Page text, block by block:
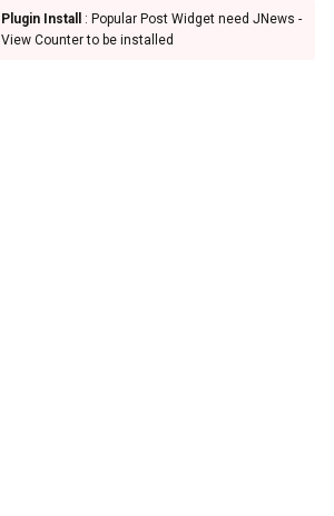
Plugin Install
: Popular Post Widget need JNews -
View Counter to be installed